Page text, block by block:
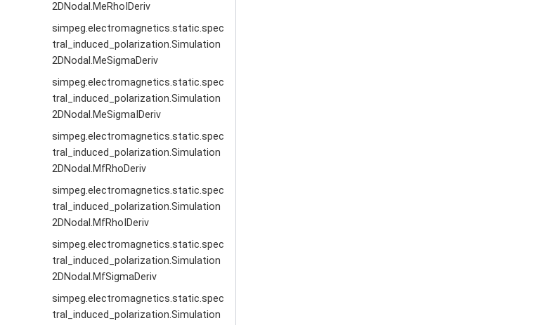
2DNodal.MeRhoIDeriv
simpeg.electromagnetics.static.spec
tral_induced_polarization.Simulation
2DNodal.MeSigmaDeriv
simpeg.electromagnetics.static.spec
tral_induced_polarization.Simulation
2DNodal.MeSigmaIDeriv
simpeg.electromagnetics.static.spec
tral_induced_polarization.Simulation
2DNodal.MfRhoDeriv
simpeg.electromagnetics.static.spec
tral_induced_polarization.Simulation
2DNodal.MfRhoIDeriv
simpeg.electromagnetics.static.spec
tral_induced_polarization.Simulation
2DNodal.MfSigmaDeriv
simpeg.electromagnetics.static.spec
tral_induced_polarization.Simulation